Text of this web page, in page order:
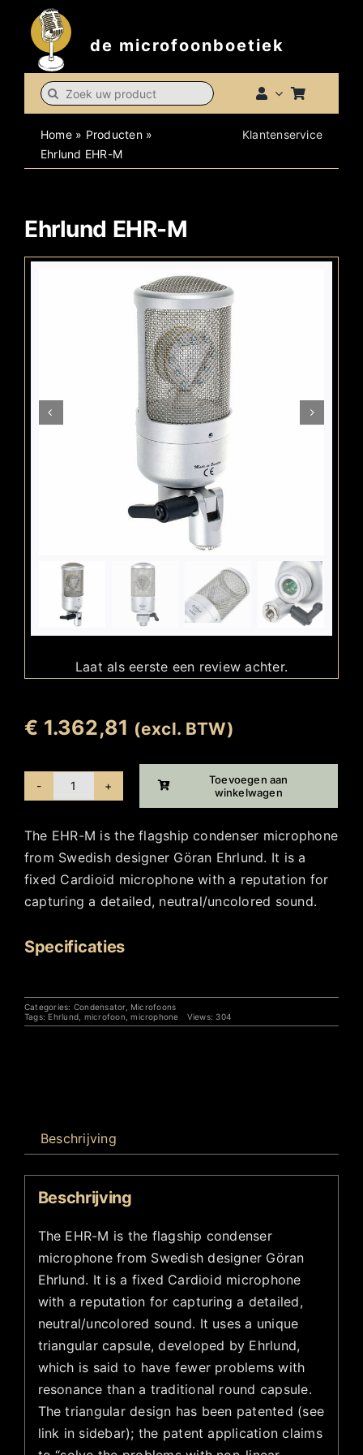
content
de microfoonboetiek
Search
for:
Home» Producten»
Ehrlund EHR-M
Klantenservice
Ehrlund EHR-M
Laat als eerste een review achter.
€ 1.362,81 (excl. BTW)
Ehrlund
M
aantal
Toevoegen aan
winkelwagen
The EHR-M is the flagship condenser microphone
from Swedish designer Göran Ehrlund. It is a
fixed Cardioid microphone with a reputation for
capturing a detailed, neutral/uncolored sound.
Specificaties
Categories: Condensator, Microfoons
Tags: Ehrlund microfoon ,microphone Views: 304
Beschrijving
Beschrijving
The EHR-M is the flagship condenser
microphone from Swedish designer Göran
Ehrlund. It is a fixed Cardioid microphone
with a reputation for capturing a detailed,
neutral/uncolored sound. It uses a unique
triangular capsule, developed by Ehrlund,
which is said to have fewer problems with
resonance than a traditional round capsule.
The triangular design has been patented (see
link in sidebar); the patent application claims